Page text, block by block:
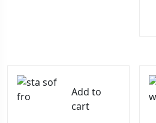
Add to
cart